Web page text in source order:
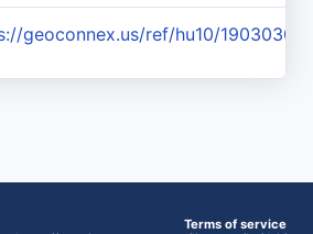
geoconnex.us/ref/hu10/
Terms of service